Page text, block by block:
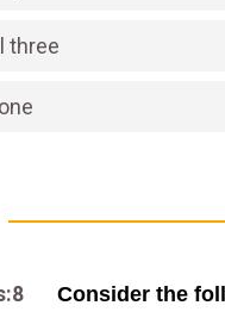
three
Consider the